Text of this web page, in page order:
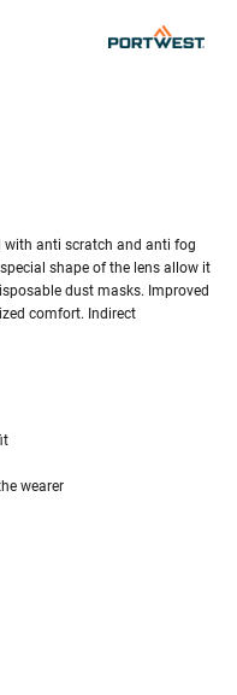
with anti scratch and anti fog
shape of the lens allow it
dust masks. Improved
comfort. Indirect
wearer